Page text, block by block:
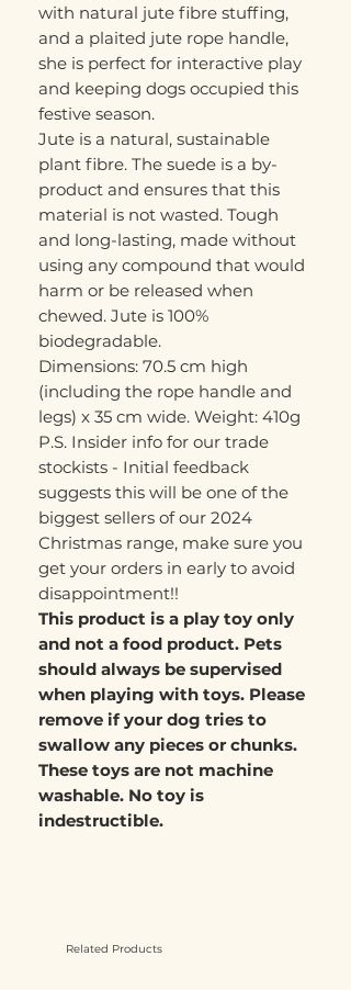
with natural jute fibre stuffing,
and a plaited jute rope handle,
she is perfect for interactive play
and keeping dogs occupied this
festive season.
Jute is a natural, sustainable
plant fibre. The suede is a by-
product and ensures that this
material is not wasted. Tough
and long-lasting, made without
using any compound that would
harm or be released when
chewed. Jute is 100%
biodegradable.
Dimensions: 70.5 cm high
(including the rope handle and
legs) x 35 cm wide. Weight: 410g
P.S. Insider info for our trade
stockists - Initial feedback
suggests this will be one of the
biggest sellers of our 2024
Christmas range, make sure you
get your orders in early to avoid
disappointment!!
This product is a play toy only
and not a food product. Pets
should always be supervised
when playing with toys. Please
remove if your dog tries to
swallow any pieces or chunks.
These toys are not machine
washable. No toy is
indestructible.
Related Products